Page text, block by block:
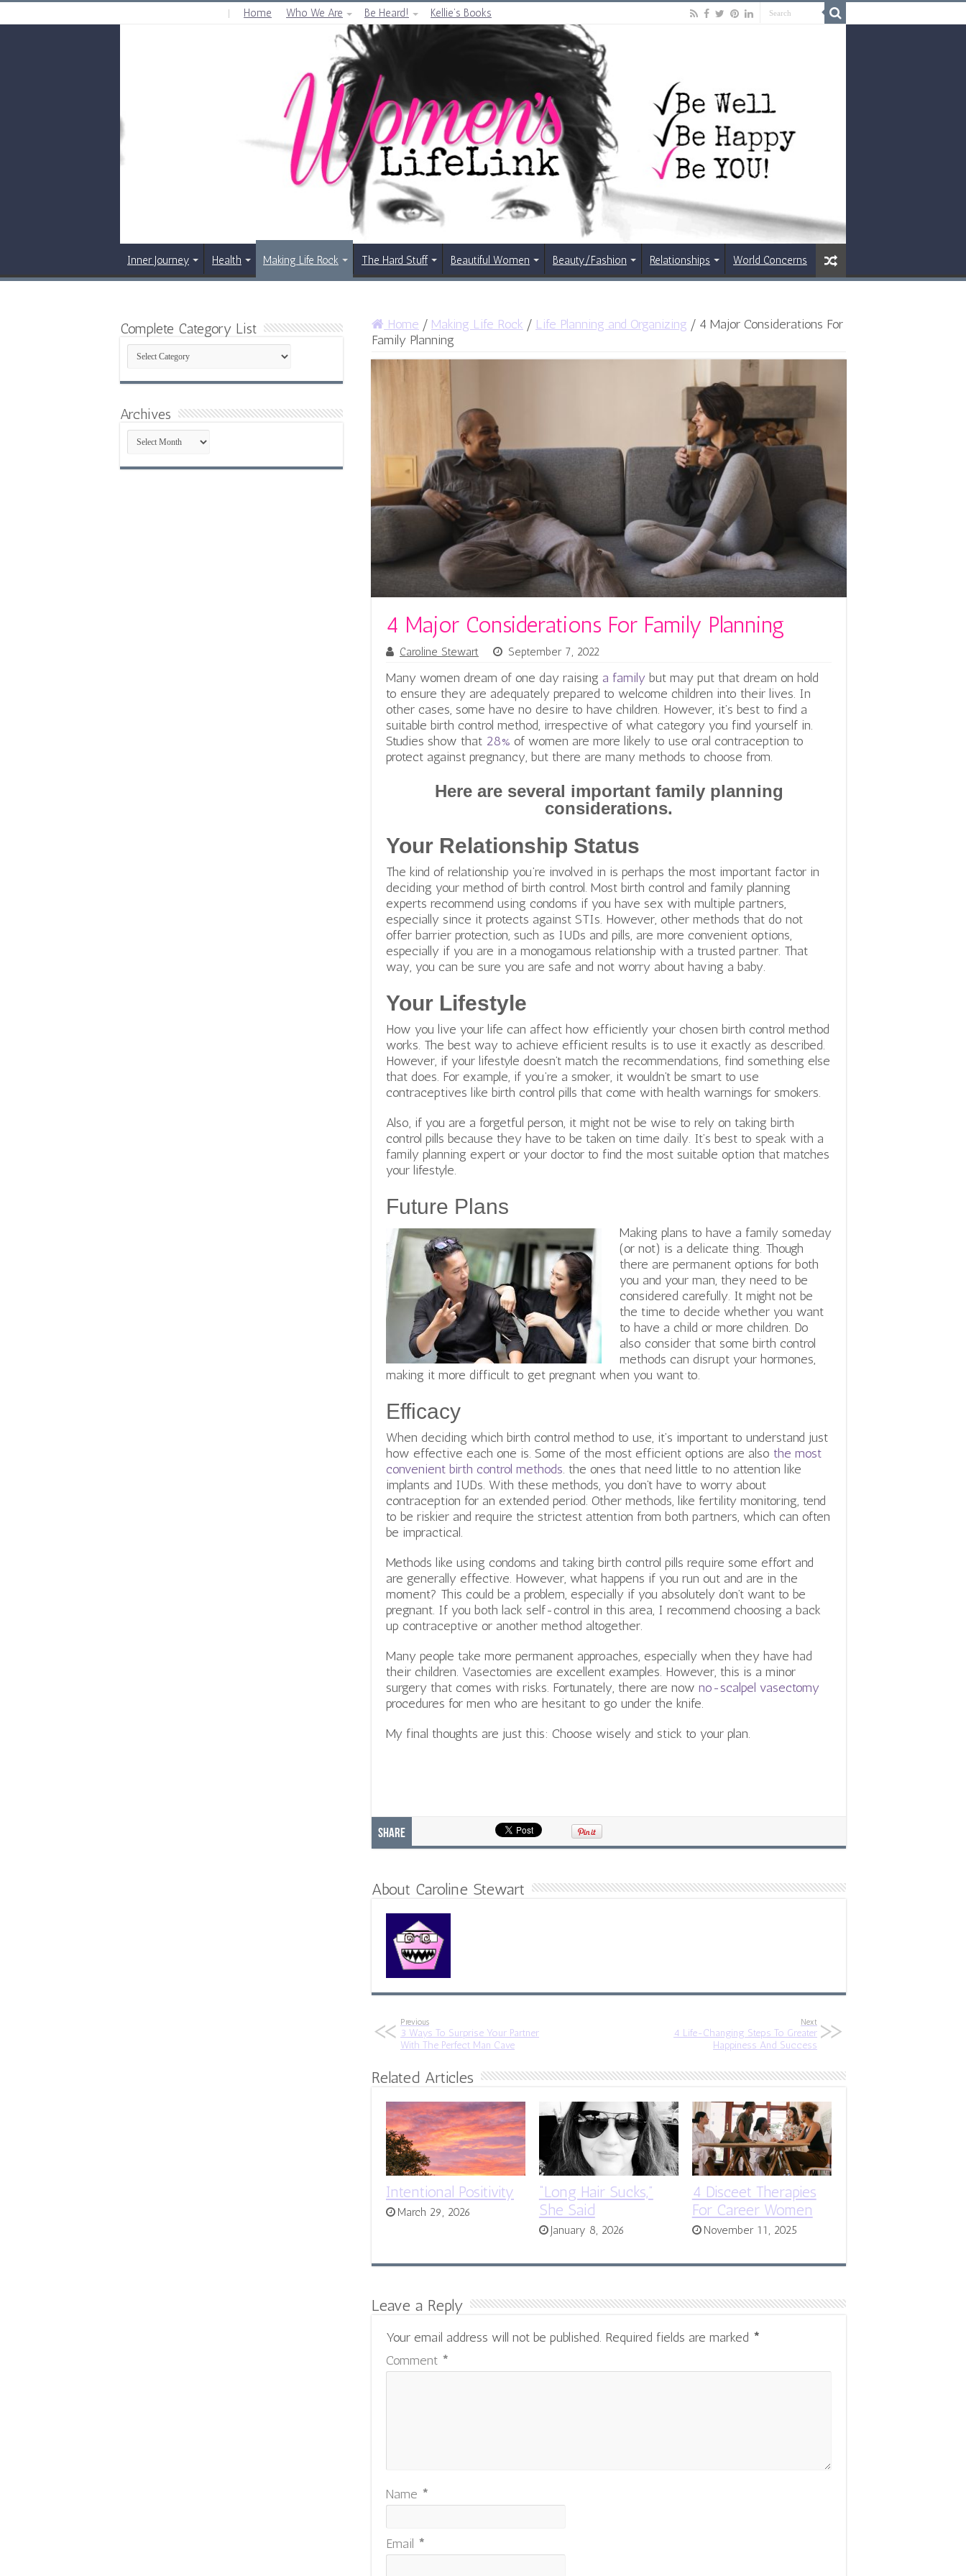
Home Who We Are Be Heard! Kellie’s Books
Inner Journey Health Making Life Rock The Hard Stuff Beautiful Women Beauty/Fashion Relationships World Concerns
Home / Making Life Rock / Life Planning and Organizing / 4 Major Considerations For
Family Planning
4 Major Considerations For Family Planning
Caroline Stewart September 7, 2022
Many women dream of one day raising a family but may put that dream on hold
to ensure they are adequately prepared to welcome children into their lives. In
other cases, some have no desire to have children. However, it’s best to find a
suitable birth control method, irrespective of what category you find yourself in.
Studies show that 28% of women are more likely to use oral contraception to
protect against pregnancy, but there are many methods to choose from.
Here are several important family planning
considerations.
Your Relationship Status
The kind of relationship you’re involved in is perhaps the most important factor in
deciding your method of birth control. Most birth control and family planning
experts recommend using condoms if you have sex with multiple partners,
especially since it protects against STIs. However, other methods that do not
offer barrier protection, such as IUDs and pills, are more convenient options,
especially if you are in a monogamous relationship with a trusted partner. That
way, you can be sure you are safe and not worry about having a baby.
Your Lifestyle
How you live your life can affect how efficiently your chosen birth control method
works. The best way to achieve efficient results is to use it exactly as described.
However, if your lifestyle doesn’t match the recommendations, find something else
that does. For example, if you’re a smoker, it wouldn’t be smart to use
contraceptives like birth control pills that come with health warnings for smokers.
Also, if you are a forgetful person, it might not be wise to rely on taking birth
control pills because they have to be taken on time daily. It’s best to speak with a
family planning expert or your doctor to find the most suitable option that matches
your lifestyle.
Future Plans
Making plans to have a family someday
(or not) is a delicate thing. Though
there are permanent options for both
you and your man, they need to be
considered carefully. It might not be
the time to decide whether you want
to have a child or more children. Do
also consider that some birth control
methods can disrupt your hormones,
making it more difficult to get pregnant when you want to.
Efficacy
When deciding which birth control method to use, it’s important to understand just
how effective each one is. Some of the most efficient options are also the most
convenient birth control methods. the ones that need little to no attention like
implants and IUDs. With these methods, you don’t have to worry about
contraception for an extended period. Other methods, like fertility monitoring, tend
to be riskier and require the strictest attention from both partners, which can often
be impractical.
Methods like using condoms and taking birth control pills require some effort and
are generally effective. However, what happens if you run out and are in the
moment? This could be a problem, especially if you absolutely don’t want to be
pregnant. If you both lack self-control in this area, I recommend choosing a back
up contraceptive or another method altogether.
Many people take more permanent approaches, especially when they have had
their children. Vasectomies are excellent examples. However, this is a minor
surgery that comes with risks. Fortunately, there are now no-scalpel vasectomy
procedures for men who are hesitant to go under the knife.
My final thoughts are just this: Choose wisely and stick to your plan.
Share
About Caroline Stewart
Previous
3 Ways To Surprise Your Partner
With The Perfect Man Cave
Next
4 Life-Changing Steps To Greater
Happiness And Success
Related Articles
Intentional Positivity
March 29, 2026
“Long Hair Sucks,”
She Said
January 8, 2026
4 Disceet Therapies
For Career Women
November 11, 2025
Leave a Reply
Your email address will not be published. Required fields are marked *
Comment *
Name *
Email *
Complete Category List
Complete
Category
List
Archives
Archives